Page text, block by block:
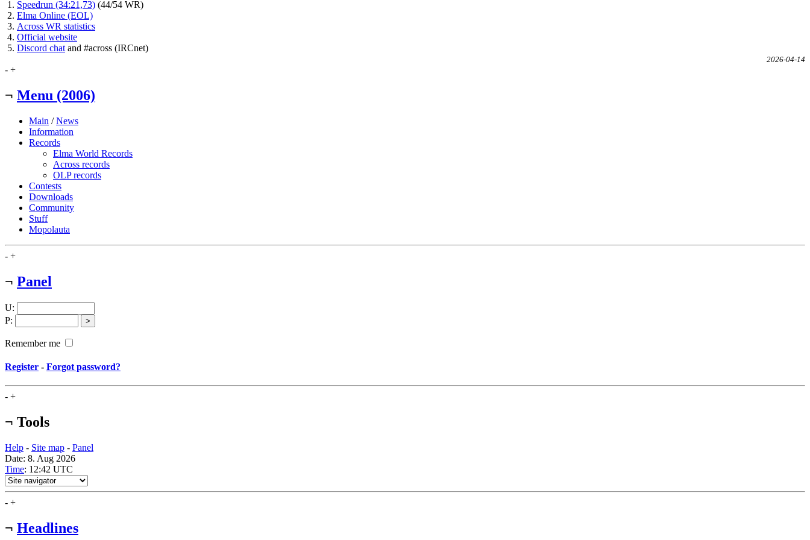
Speedrun (34:21,73) (44/54 WR)
Elma Online (EOL)
Across WR statistics
Official website
Discord chat and #across (IRCnet)
2026-04-14
- +
¬ Menu (2006)
Main /News
Information
Records
Elma World Records
Across records
OLP records
Contests
Downloads
Community
Stuff
Mopolauta
- +
¬ Panel
U:
P:
Remember me
Register - Forgot password?
- +
¬ Tools
Help - Site map - Panel
Date: 8. Aug 2026
Time: 12:42 UTC
- +
¬ Headlines